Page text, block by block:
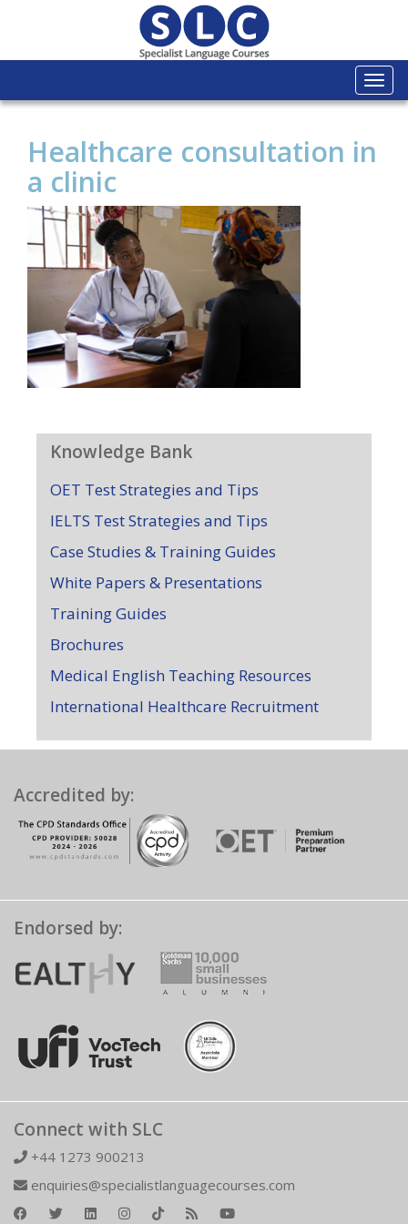
Healthcare consultation in
a clinic
Knowledge Bank
OET Test Strategies and Tips
IELTS Test Strategies and Tips
Case Studies & Training Guides
White Papers & Presentations
Training Guides
Brochures
Medical English Teaching Resources
International Healthcare Recruitment
Accredited by:
Endorsed by:
Connect with SLC
+44 1273 900213
enquiries@specialistlanguagecourses.com